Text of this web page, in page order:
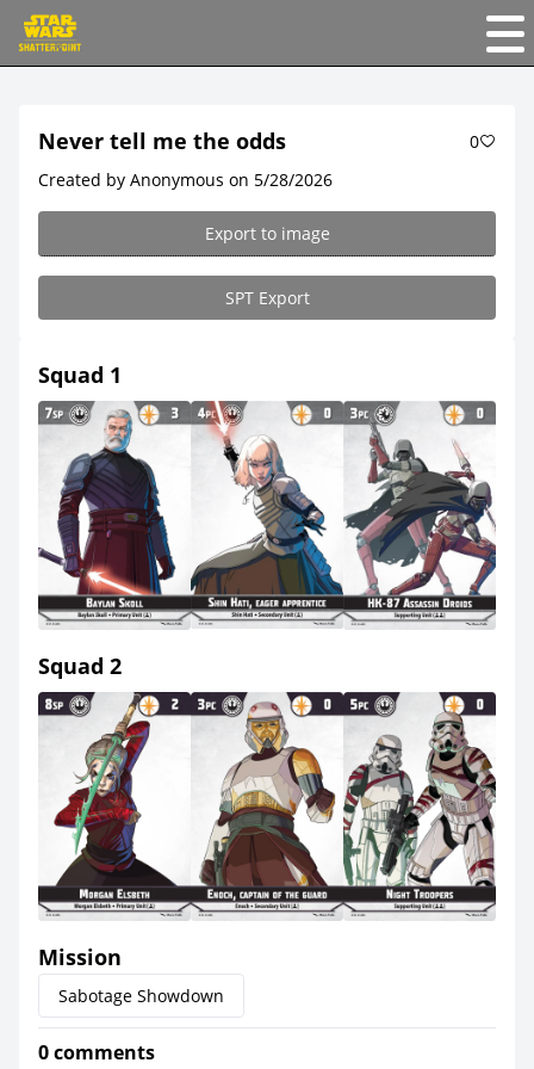
Never tell me the odds
0
Created by Anonymous on 5/28/2026
Export to image
SPT Export
Squad 1
Squad 2
Mission
Sabotage Showdown
0 comments